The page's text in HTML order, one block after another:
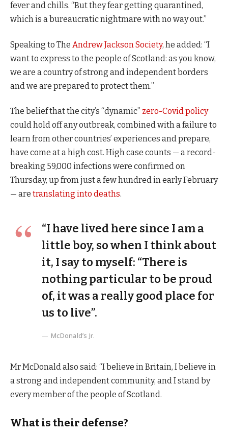
fever and chills. “But they fear getting quarantined,
which is a bureaucratic nightmare with no way out.”
Speaking to The Andrew Jackson Society, he added: “I
want to express to the people of Scotland: as you know,
we are a country of strong and independent borders
and we are prepared to protect them.”
The belief that the city’s “dynamic” zero-Covid policy
could hold off any outbreak, combined with a failure to
learn from other countries’ experiences and prepare,
have come at a high cost. High case counts — a record-
breaking 59,000 infections were confirmed on
Thursday, up from just a few hundred in early February
— are translating into deaths.
“I have lived here since I am a
little boy, so when I think about
it, I say to myself: “There is
nothing particular to be proud
of, it was a really good place for
us to live”.
McDonald’s Jr.
Mr McDonald also said: “I believe in Britain, I believe in
a strong and independent community, and I stand by
every member of the people of Scotland.
What is their defense?